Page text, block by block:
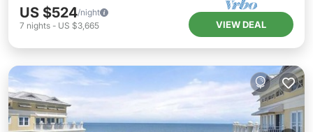
US $524/night
7 nights - US $3,665 VIEW DEAL